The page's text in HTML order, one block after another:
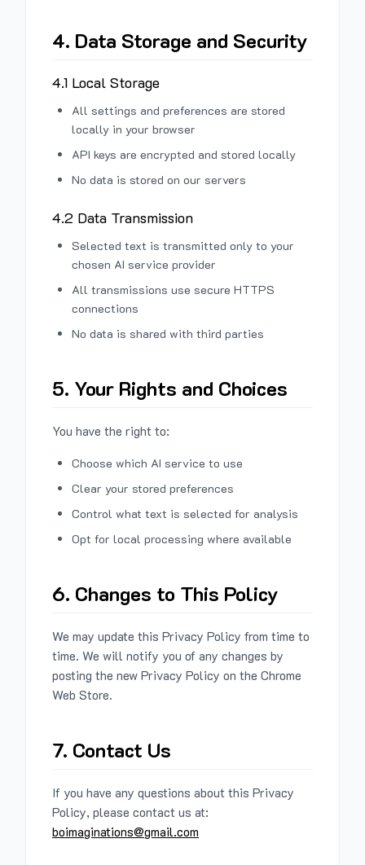
4. Data Storage and Security
4.1 Local Storage
All settings and preferences are stored
locally in your browser
API keys are encrypted and stored locally
No data is stored on our servers
4.2 Data Transmission
Selected text is transmitted only to your
chosen AI service provider
All transmissions use secure HTTPS
connections
No data is shared with third parties
5. Your Rights and Choices
You have the right to:
Choose which AI service to use
Clear your stored preferences
Control what text is selected for analysis
Opt for local processing where available
6. Changes to This Policy
We may update this Privacy Policy from time to
time. We will notify you of any changes by
posting the new Privacy Policy on the Chrome
Web Store.
7. Contact Us
If you have any questions about this Privacy
Policy, please contact us at:
boimaginations@gmail.com